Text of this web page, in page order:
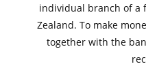
individual branch of a
Zealand. To make
together with the